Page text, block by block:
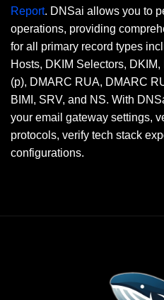
Report. DNSai allows you to
operations, providing
for all primary record types
Hosts, DKIM Selectors,
(p), DMARC RUA, DMARC
BIMI, SRV, and NS. With
your email gateway settings,
protocols, verify tech stack
configurations.